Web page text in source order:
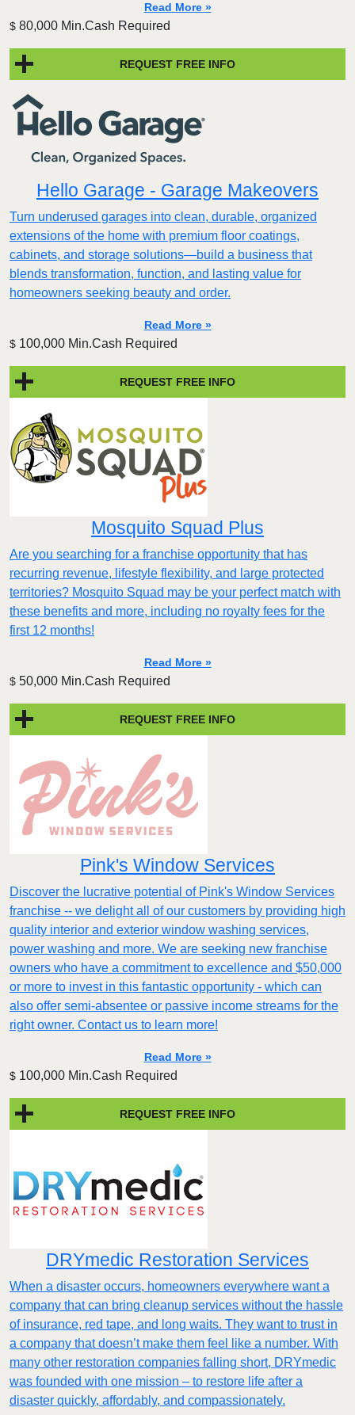
Read More »
$ 80,000 Min.Cash Required
REQUEST FREE INFO
Hello Garage - Garage Makeovers
Turn underused garages into clean, durable, organized
extensions of the home with premium floor coatings,
cabinets, and storage solutions—build a business that
blends transformation, function, and lasting value for
homeowners seeking beauty and order.
Read More »
$ 100,000 Min.Cash Required
REQUEST FREE INFO
Mosquito Squad Plus
Are you searching for a franchise opportunity that has
recurring revenue, lifestyle flexibility, and large protected
territories? Mosquito Squad may be your perfect match with
these benefits and more, including no royalty fees for the
first 12 months!
Read More »
$ 50,000 Min.Cash Required
REQUEST FREE INFO
Pink's Window Services
Discover the lucrative potential of Pink's Window Services
franchise -- we delight all of our customers by providing high
quality interior and exterior window washing services,
power washing and more. We are seeking new franchise
owners who have a commitment to excellence and $50,000
or more to invest in this fantastic opportunity - which can
also offer semi-absentee or passive income streams for the
right owner. Contact us to learn more!
Read More »
$ 100,000 Min.Cash Required
REQUEST FREE INFO
DRYmedic Restoration Services
When a disaster occurs, homeowners everywhere want a
company that can bring cleanup services without the hassle
of insurance, red tape, and long waits. They want to trust in
a company that doesn’t make them feel like a number. With
many other restoration companies falling short, DRYmedic
was founded with one mission – to restore life after a
disaster quickly, affordably, and compassionately.